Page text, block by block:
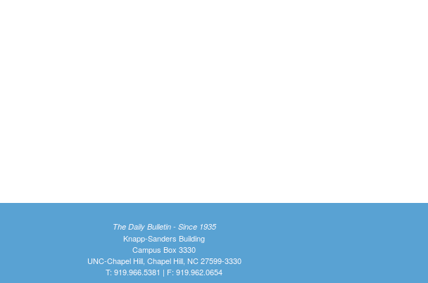
The Daily Bulletin - Since 1935
Knapp-Sanders Building
Campus Box 3330
UNC-Chapel Hill, Chapel Hill, NC 27599-3330
T: 919.966.5381 | F: 919.962.0654